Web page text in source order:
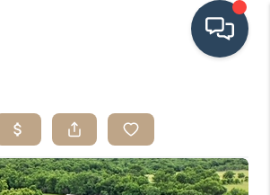
LISTINGS
BUYING